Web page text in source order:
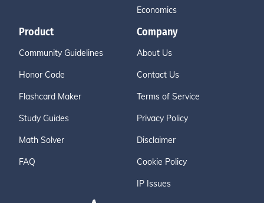
Economics
Product
Community Guidelines
Honor Code
Flashcard Maker
Study Guides
Math Solver
FAQ
Company
About Us
Contact Us
Terms of Service
Privacy Policy
Disclaimer
Cookie Policy
IP Issues